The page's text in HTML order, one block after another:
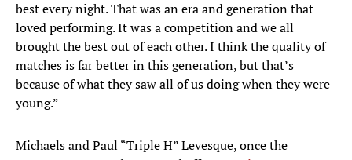
best every night. That was an era and generation that
loved performing. It was a competition and we all
brought the best out of each other. I think the quality of
matches is far better in this generation, but that’s
because of what they saw all of us doing when they were
young.”
Michaels and Paul “Triple H” Levesque, once the